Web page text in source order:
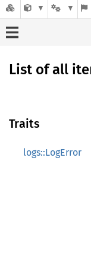
List of all
Traits
logs::LogError